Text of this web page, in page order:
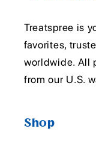
Treatspree is
favorites,
worldwide. All
from our U.S.
Shop